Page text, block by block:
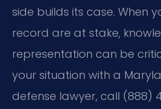
side builds its case. When
record are at stake,
representation can be
your situation with a
defense lawyer, call (888)